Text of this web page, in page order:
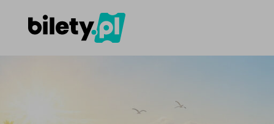
Skip to content
Bus tickets Wrocław – Kharkiv – bilety.pl